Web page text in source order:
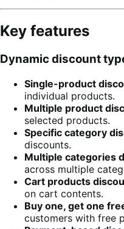
Key features
Dynamic discount
Single-product
individual products.
Multiple product
selected products.
Specific category
discounts.
Multiple categories
across multiple
Cart products
on cart contents.
Buy one, get one
customers with free